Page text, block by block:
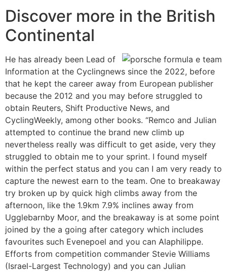
Discover more in the British
Continental
He has already been Lead of
Information at the Cyclingnews since the 2022, before
that he kept the career away from European publisher
because the 2012 and you may before struggled to
obtain Reuters, Shift Productive News, and
CyclingWeekly, among other books. “Remco and Julian
attempted to continue the brand new climb up
nevertheless really was difficult to get aside, very they
struggled to obtain me to your sprint. I found myself
within the perfect status and you can I am very ready to
capture the newest earn to the team. One to breakaway
try broken up by quick high climbs away from the
afternoon, like the 1.9km 7.9% inclines away from
Ugglebarnby Moor, and the breakaway is at some point
joined by the a going after category which includes
favourites such Evenepoel and you can Alaphilippe.
Efforts from competition commander Stevie Williams
(Israel-Largest Technology) and you can Julian